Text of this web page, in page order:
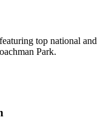
top national and
Park.